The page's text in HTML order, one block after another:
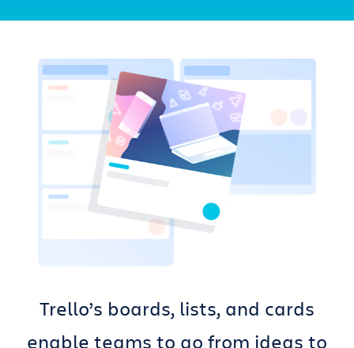
Log in
Trello’s boards, lists, and cards
enable teams to go from ideas to